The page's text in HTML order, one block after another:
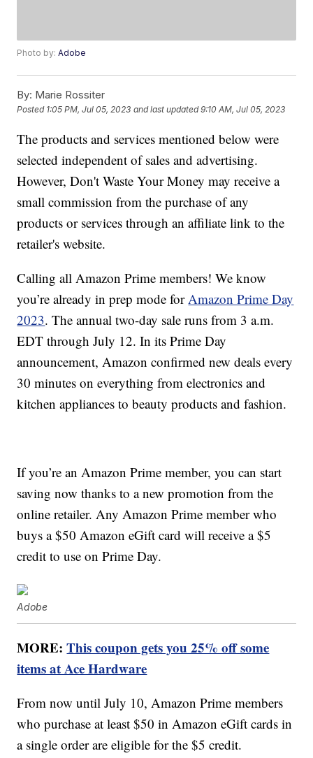
Photo by:Adobe
By: Marie Rossiter
Posted 1:05 PM, Jul 05, 2023 and last updated 9:10 AM, Jul 05, 2023
The products and services mentioned below were
selected independent of sales and advertising.
However, Don't Waste Your Money may receive a
small commission from the purchase of any
products or services through an affiliate link to the
retailer's website.
Calling all Amazon Prime members! We know
you’re already in prep mode forAmazon Prime Day
2023. The annual two-day sale runs from 3 a.m.
EDT through July 12. In its Prime Day
announcement, Amazon confirmed new deals every
30 minutes on everything from electronics and
kitchen appliances to beauty products and fashion.
If you’re an Amazon Prime member, you can start
saving now thanks to a new promotion from the
online retailer. Any Amazon Prime member who
buys a $50 Amazon eGift card will receive a $5
credit to use on Prime Day.
Adobe
MORE:This coupon gets you 25% off some
items at Ace Hardware
From now until July 10, Amazon Prime members
who purchase at least $50 in Amazon eGift cards in
a single order are eligible for the $5 credit.